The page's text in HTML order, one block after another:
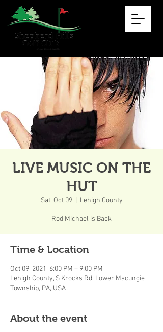
LIVE MUSIC ON THE
HUT
Sat, Oct 09
  |
Lehigh County
Rod Michael is Back
Time & Location
Oct 09, 2021, 6:00 PM – 9:00 PM
Lehigh County, S Krocks Rd, Lower Macungie
Township, PA, USA
About the event